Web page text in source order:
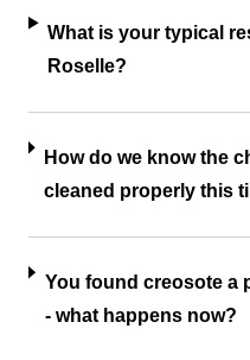
What is your typical
Roselle?
How do we know the
cleaned properly this
You found creosote a
- what happens now?